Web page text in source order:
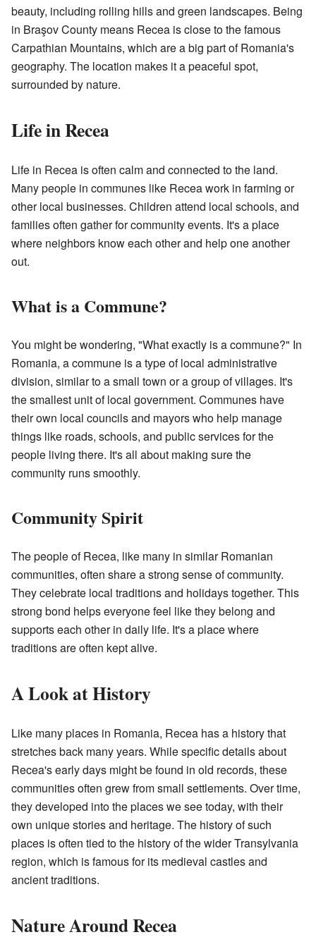
beauty, including rolling hills and green landscapes. Being
in Braşov County means Recea is close to the famous
Carpathian Mountains, which are a big part of Romania's
geography. The location makes it a peaceful spot,
surrounded by nature.
Life in Recea
Life in Recea is often calm and connected to the land.
Many people in communes like Recea work in farming or
other local businesses. Children attend local schools, and
families often gather for community events. It's a place
where neighbors know each other and help one another
out.
What is a Commune?
You might be wondering, "What exactly is a commune?" In
Romania, a commune is a type of local administrative
division, similar to a small town or a group of villages. It's
the smallest unit of local government. Communes have
their own local councils and mayors who help manage
things like roads, schools, and public services for the
people living there. It's all about making sure the
community runs smoothly.
Community Spirit
The people of Recea, like many in similar Romanian
communities, often share a strong sense of community.
They celebrate local traditions and holidays together. This
strong bond helps everyone feel like they belong and
supports each other in daily life. It's a place where
traditions are often kept alive.
A Look at History
Like many places in Romania, Recea has a history that
stretches back many years. While specific details about
Recea's early days might be found in old records, these
communities often grew from small settlements. Over time,
they developed into the places we see today, with their
own unique stories and heritage. The history of such
places is often tied to the history of the wider Transylvania
region, which is famous for its medieval castles and
ancient traditions.
Nature Around Recea